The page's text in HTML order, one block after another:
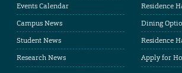
Events Calendar
Campus News
Student News
Research News
Residence
Dining
Residence
Apply for